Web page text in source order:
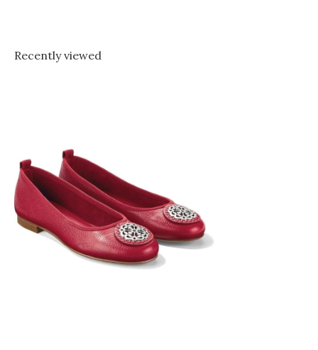
Recently viewed